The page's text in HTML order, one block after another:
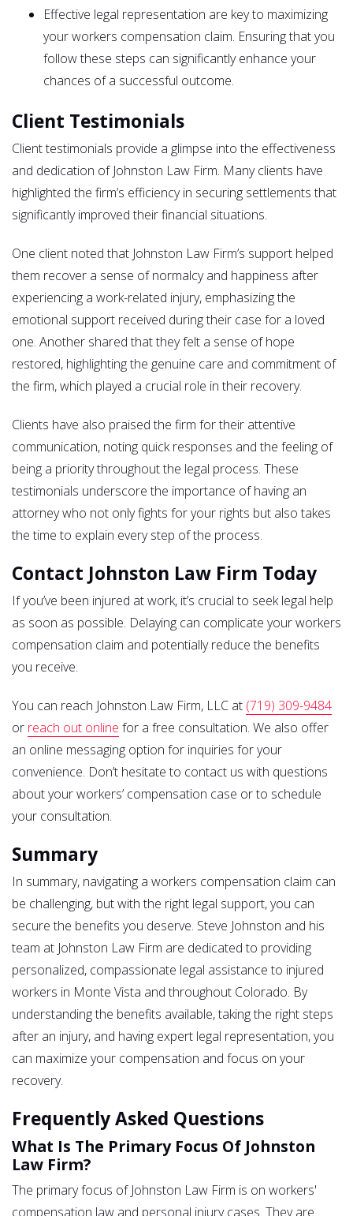
Effective legal representation are key to maximizing
your workers compensation claim. Ensuring that you
follow these steps can significantly enhance your
chances of a successful outcome.
Client Testimonials
Client testimonials provide a glimpse into the effectiveness
and dedication of Johnston Law Firm. Many clients have
highlighted the firm’s efficiency in securing settlements that
significantly improved their financial situations.
One client noted that Johnston Law Firm’s support helped
them recover a sense of normalcy and happiness after
experiencing a work-related injury, emphasizing the
emotional support received during their case for a loved
one. Another shared that they felt a sense of hope
restored, highlighting the genuine care and commitment of
the firm, which played a crucial role in their recovery.
Clients have also praised the firm for their attentive
communication, noting quick responses and the feeling of
being a priority throughout the legal process. These
testimonials underscore the importance of having an
attorney who not only fights for your rights but also takes
the time to explain every step of the process.
Contact Johnston Law Firm Today
If you’ve been injured at work, it’s crucial to seek legal help
as soon as possible. Delaying can complicate your workers
compensation claim and potentially reduce the benefits
you receive.
You can reach Johnston Law Firm, LLC at (719) 309-9484
or reach out online for a free consultation. We also offer
an online messaging option for inquiries for your
convenience. Don’t hesitate to contact us with questions
about your workers’ compensation case or to schedule
your consultation.
Summary
In summary, navigating a workers compensation claim can
be challenging, but with the right legal support, you can
secure the benefits you deserve. Steve Johnston and his
team at Johnston Law Firm are dedicated to providing
personalized, compassionate legal assistance to injured
workers in Monte Vista and throughout Colorado. By
understanding the benefits available, taking the right steps
after an injury, and having expert legal representation, you
can maximize your compensation and focus on your
recovery.
Frequently Asked Questions
What Is The Primary Focus Of Johnston
Law Firm?
The primary focus of Johnston Law Firm is on workers'
compensation law and personal injury cases. They are